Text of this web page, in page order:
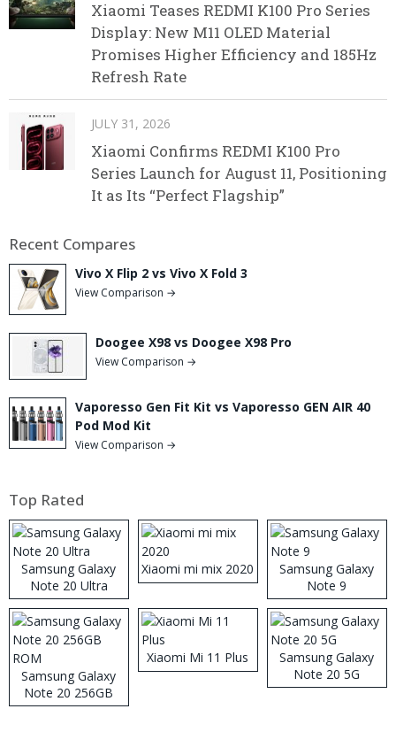
Xiaomi Teases REDMI K100 Pro Series
Display: New M11 OLED Material
Promises Higher Efficiency and 185Hz
Refresh Rate
JULY 31, 2026
Xiaomi Confirms REDMI K100 Pro
Series Launch for August 11, Positioning
It as Its “Perfect Flagship”
Recent Compares
Vivo X Flip 2 vs Vivo X Fold 3
View Comparison →
Doogee X98 vs Doogee X98 Pro
View Comparison →
Vaporesso Gen Fit Kit vs Vaporesso GEN AIR 40
Pod Mod Kit
View Comparison →
Top Rated
Samsung Galaxy
Note 20 Ultra
Xiaomi mi mix 2020
Samsung Galaxy
Note 9
Samsung Galaxy
Note 20 256GB
ROM
Xiaomi Mi 11 Plus
Samsung Galaxy
Note 20 5G